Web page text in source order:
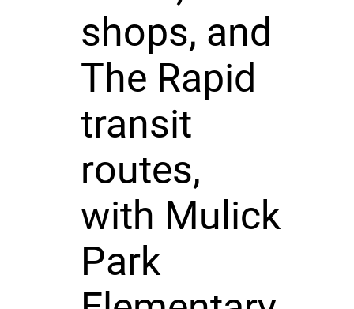
shops, and
The Rapid
transit
routes,
with Mulick
Park